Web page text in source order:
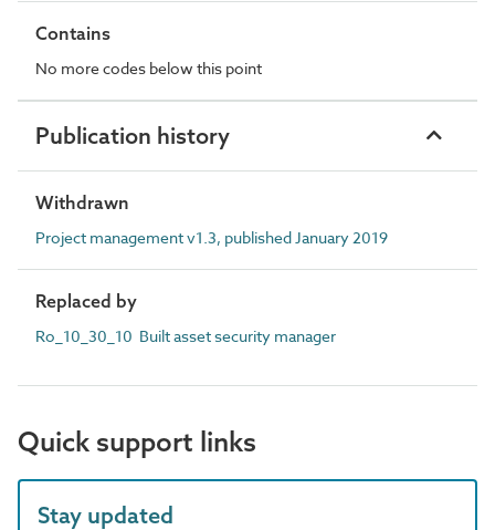
Contains
No more codes below this point
Publication history
Withdrawn
Project management v1.3, published January 2019
Replaced by
Ro_10_30_10 Built asset security manager
Quick support links
Stay updated